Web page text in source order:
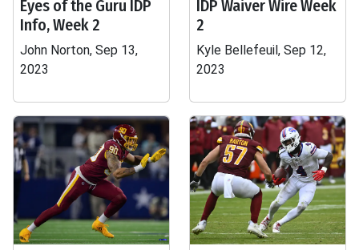
Eyes of the Guru IDP
Info, Week 2
John Norton, Sep 13,
2023
IDP Waiver Wire Week
2
Kyle Bellefeuil, Sep 12,
2023